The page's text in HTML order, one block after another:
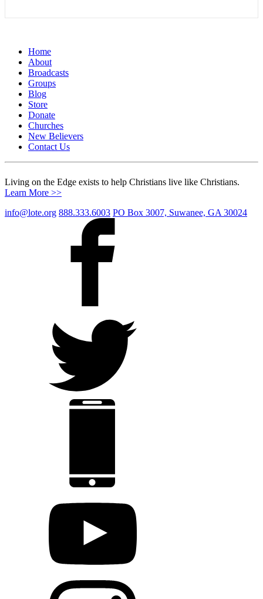
Home
About
Broadcasts
Groups
Blog
Store
Donate
Churches
New Believers
Contact Us
Living on the Edge exists to help Christians live like Christians.
Learn More >>
info@lote.org 888.333.6003 PO Box 3007, Suwanee, GA 30024